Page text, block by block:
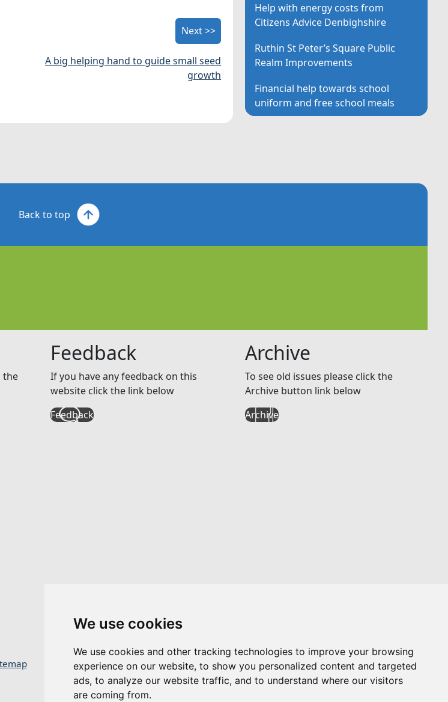
We use cookies
We use cookies and other tracking technologies to improve your browsing
experience on our website, to show you personalized content and targeted
ads, to analyze our website traffic, and to understand where our visitors
are coming from.
Next >>
A big helping hand to guide small seed
growth
Help with energy costs from
Citizens Advice Denbighshire
Ruthin St Peter’s Square Public
Realm Improvements
Financial help towards school
uniform and free school meals
Back to top
the
Feedback
If you have any feedback on this
website click the link below
Feedback
Archive
To see old issues please click the
Archive button link below
Archive
Website byTaylorfitch